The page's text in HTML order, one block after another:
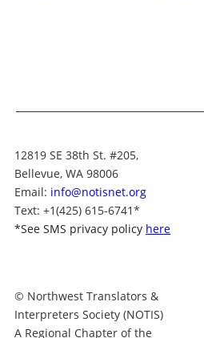
12819 SE 38th St. #205,
Bellevue, WA 98006
Email: info@notisnet.org
Text: +1(425) 615-6741*
*See SMS privacy policy here
© Northwest Translators &
Interpreters Society (NOTIS)
A Regional Chapter of the